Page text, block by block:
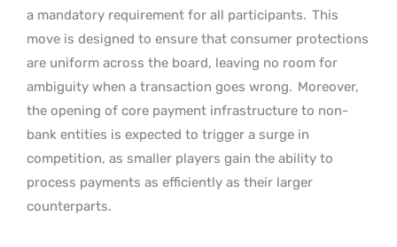
a mandatory requirement for all participants. This
move is designed to ensure that consumer protections
are uniform across the board, leaving no room for
ambiguity when a transaction goes wrong. Moreover,
the opening of core payment infrastructure to non-
bank entities is expected to trigger a surge in
competition, as smaller players gain the ability to
process payments as efficiently as their larger
counterparts.